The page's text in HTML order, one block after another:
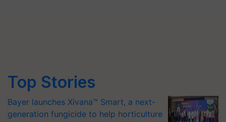
Top Stories
Bayer launches Xivana™ Smart, a next-
generation fungicide to help horticulture